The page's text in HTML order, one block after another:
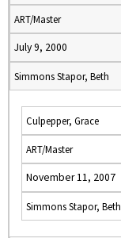
ART/Master
July 9, 2000
Simmons Stapor, Beth
Culpepper, Grace
ART/Master
November 11, 2007
Simmons Stapor, Beth